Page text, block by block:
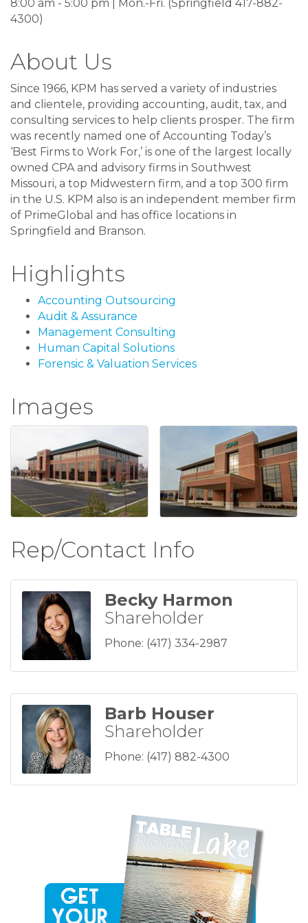
8:00 am - 5:00 pm | Mon.-Fri. (Springfield 417-882-
4300)
About Us
Since 1966, KPM has served a variety of industries
and clientele, providing accounting, audit, tax, and
consulting services to help clients prosper. The firm
was recently named one of Accounting Today’s
‘Best Firms to Work For,’ is one of the largest locally
owned CPA and advisory firms in Southwest
Missouri, a top Midwestern firm, and a top 300 firm
in the U.S. KPM also is an independent member firm
of PrimeGlobal and has office locations in
Springfield and Branson.
Highlights
Accounting Outsourcing
Audit & Assurance
Management Consulting
Human Capital Solutions
Forensic & Valuation Services
Images
Rep/Contact Info
Becky Harmon
Shareholder
Phone: (417) 334-2987
Barb Houser
Shareholder
Phone: (417) 882-4300